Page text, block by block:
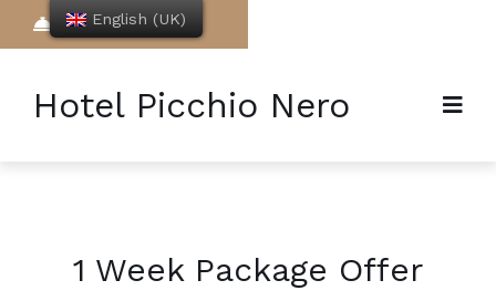
Book Now
Hotel Picchio Nero
1 Week Package Offer
English (UK)